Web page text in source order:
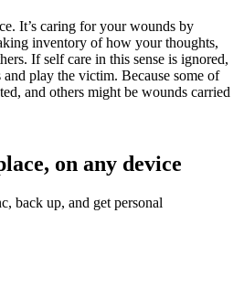
It’s caring for your wounds by
inventory of how your thoughts,
If self care in this sense is ignored,
play the victim. Because some of
and others might be wounds carried
on any device
back up, and get personal